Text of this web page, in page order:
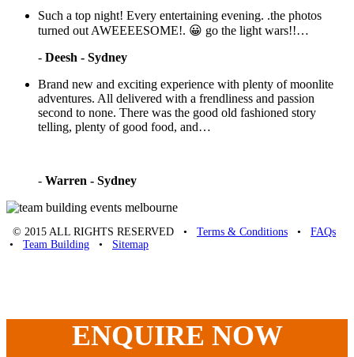
Such a top night! Every entertaining evening. .the photos
turned out AWEEEESOME!. 😀 go the light wars!!…
- Deesh - Sydney
Brand new and exciting experience with plenty of moonlite
adventures. All delivered with a frendliness and passion
second to none. There was the good old fashioned story
telling, plenty of good food, and…
- Warren - Sydney
© 2015 ALL RIGHTS RESERVED • Terms & Conditions • FAQs
• Team Building • Sitemap
ENQUIRE NOW